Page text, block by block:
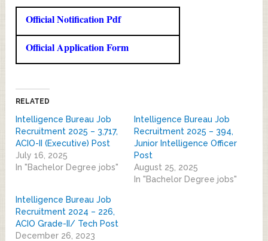
Official Notification Pdf
Official Application Form
RELATED
Intelligence Bureau Job
Recruitment 2025 – 3,717,
ACIO-II (Executive) Post
July 16, 2025
In "Bachelor Degree jobs"
Intelligence Bureau Job
Recruitment 2025 – 394,
Junior Intelligence Officer
Post
August 25, 2025
In "Bachelor Degree jobs"
Intelligence Bureau Job
Recruitment 2024 – 226,
ACIO Grade-II/ Tech Post
December 26, 2023